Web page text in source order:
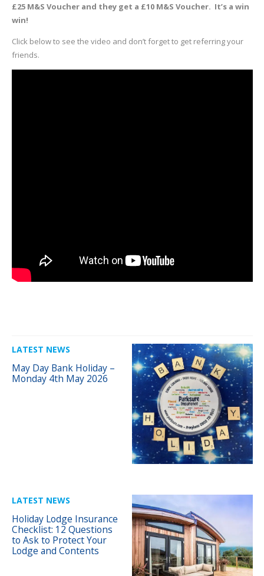
£25 M&S Voucher and they get a £10 M&S Voucher. It’s a win
win!
Click below to see the video and don’t forget to get referring your
friends.
LATEST NEWS
May Day Bank Holiday –
Monday 4th May 2026
LATEST NEWS
Holiday Lodge Insurance
Checklist: 12 Questions
to Ask to Protect Your
Lodge and Contents